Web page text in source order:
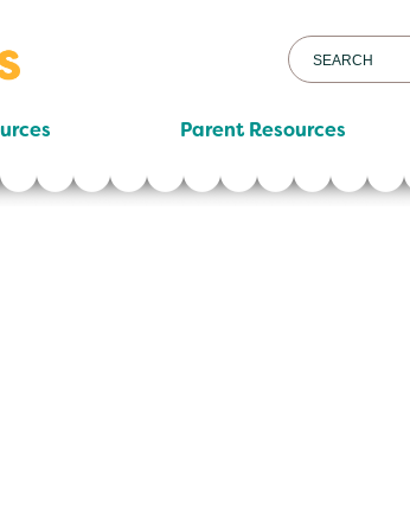
Parent Resources